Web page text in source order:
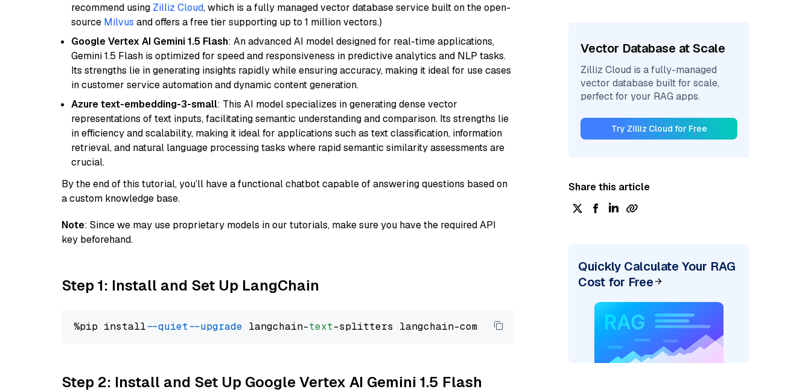
recommend using Zilliz Cloud, which is a fully managed vector database service built on the open-
source Milvus and offers a free tier supporting up to 1 million vectors.)
Google Vertex AI Gemini 1.5 Flash: An advanced AI model designed for real-time applications,
Gemini 1.5 Flash is optimized for speed and responsiveness in predictive analytics and NLP tasks.
Its strengths lie in generating insights rapidly while ensuring accuracy, making it ideal for use cases
in customer service automation and dynamic content generation.
Azure text-embedding-3-small: This AI model specializes in generating dense vector
representations of text inputs, facilitating semantic understanding and comparison. Its strengths lie
in efficiency and scalability, making it ideal for applications such as text classification, information
retrieval, and natural language processing tasks where rapid semantic similarity assessments are
crucial.
By the end of this tutorial, you’ll have a functional chatbot capable of answering questions based on
a custom knowledge base.
Note: Since we may use proprietary models in our tutorials, make sure you have the required API
key beforehand.
Step 1: Install and Set Up LangChain
%pip install --quiet --upgrade langchain-text
Step 2: Install and Set Up Google Vertex AI Gemini 1.5 Flash
Vector Database at Scale
Zilliz Cloud is a fully-managed
vector database built for scale,
perfect for your RAG apps.
Try Zilliz Cloud for Free
Share this article
Quickly Calculate Your RAG
Cost for Free